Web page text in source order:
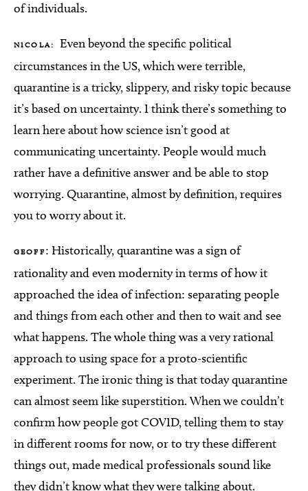
of individuals.
NICOLA: Even beyond the specific political
circumstances in the US, which were terrible,
quarantine is a tricky, slippery, and risky topic because
it’s based on uncertainty. I think there’s something to
learn here about how science isn’t good at
communicating uncertainty. People would much
rather have a definitive answer and be able to stop
worrying. Quarantine, almost by definition, requires
you to worry about it.
GEOFF : Historically, quarantine was a sign of
rationality and even modernity in terms of how it
approached the idea of infection: separating people
and things from each other and then to wait and see
what happens. The whole thing was a very rational
approach to using space for a proto-scientific
experiment. The ironic thing is that today quarantine
can almost seem like superstition. When we couldn’t
confirm how people got COVID, telling them to stay
in different rooms for now, or to try these different
things out, made medical professionals sound like
they didn’t know what they were talking about.